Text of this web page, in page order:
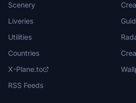
Scenery
Liveries
Utilities
Countries
X-Plane.to
RSS Feeds